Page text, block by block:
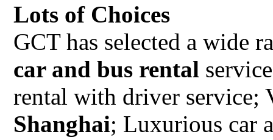
Lots of Choices
GCT has selected a wide
car and bus rental
rental with driver service;
Shanghai; Luxurious car